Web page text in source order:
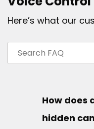
Here’s what our
How does
hidden